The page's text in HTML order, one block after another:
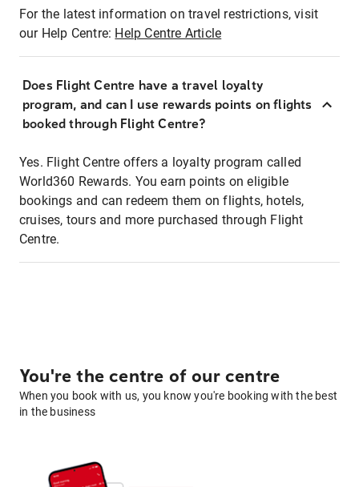
For the latest information on travel restrictions, visit
our Help Centre: Help Centre Article
Does Flight Centre have a travel loyalty
program, and can I use rewards points on flights
booked through Flight Centre?
Yes. Flight Centre offers a loyalty program called
World360 Rewards. You earn points on eligible
bookings and can redeem them on flights, hotels,
cruises, tours and more purchased through Flight
Centre.
You're the centre of our centre
When you book with us, you know you're booking with the best
in the business